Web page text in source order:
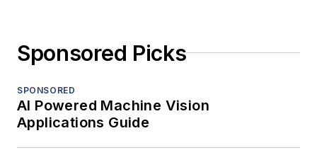
Sponsored Picks
SPONSORED
AI Powered Machine Vision
Applications Guide